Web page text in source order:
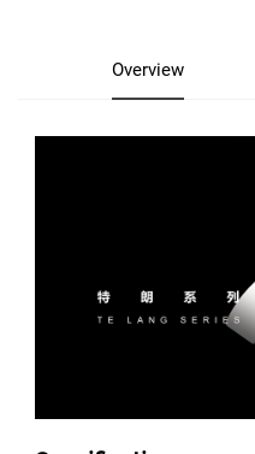
Overview